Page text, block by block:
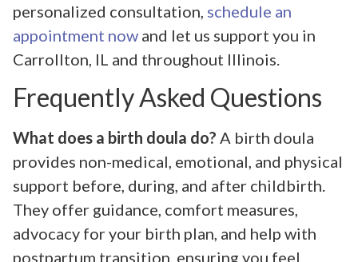
personalized consultation, schedule an
appointment now and let us support you in
Carrollton, IL and throughout Illinois.
Frequently Asked Questions
What does a birth doula do? A birth doula
provides non-medical, emotional, and physical
support before, during, and after childbirth.
They offer guidance, comfort measures,
advocacy for your birth plan, and help with
postpartum transition, ensuring you feel